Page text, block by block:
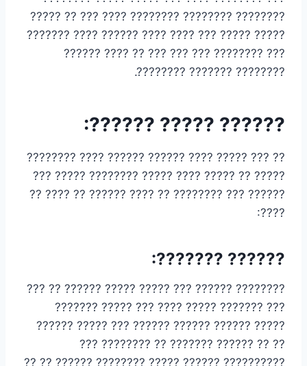
???????? ???????? ???????? ???? ??? ?? ?????
????? ????? ??? ???? ???? ?????? ???? ???????
??? ???????? ??? ??? ??? ?? ???? ??????
???????? ??????? ????????.
?????? ????? ??????:
?? ??? ????? ???? ?????? ?????? ???? ????????
????? ?? ????? ???? ????? ???????? ????? ???
?????? ??? ???????? ?? ???? ?????? ?? ???? ??
????:
?????? ???????:
???????? ?????? ??? ????? ????? ?????? ?? ???
??? ??????? ????? ???? ??? ????? ???????
????? ?????? ?????? ?????? ??? ????? ??????
?? ?? ?????? ??????? ?? ???????? ???
?????????? ?????? ????? ???????? ?????? ?? ??